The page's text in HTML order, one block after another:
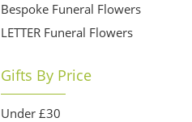
Bespoke Funeral Flowers
LETTER Funeral Flowers
Gifts By Price
Under £30